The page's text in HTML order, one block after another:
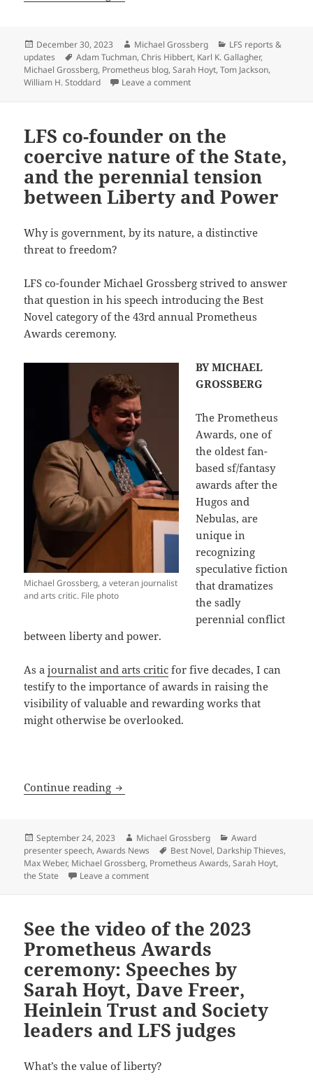
Posted
on
December 30, 2023 Author
Michael Grossberg Categories
LFS reports &
updates
Tags
Adam Tuchman,Chris Hibbert, Karl K. Gallagher,
Michael Grossberg, Prometheus blog,Sarah Hoyt,Tom Jackson,
William H. Stoddard
Leave a commenton A Prometheus blog
LFS co-founder on the
coercive nature of the State,
and the perennial tension
between Liberty and Power
Why is government, by its nature, a distinctive
threat to freedom?
LFS co-founder Michael Grossberg strived to answer
that question in his speech introducing the Best
Novel category of the 43rd annual Prometheus
Awards ceremony.
Michael Grossberg, a veteran journalist
and arts critic. File photo
BY MICHAEL
GROSSBERG
The Prometheus
Awards, one of
the oldest fan-
based sf/fantasy
awards after the
Hugos and
Nebulas, are
unique in
recognizing
speculative fiction
that dramatizes
the sadly
perennial conflict
between liberty and power.
As ajournalist and arts critic for five decades, I can
testify to the importance of awards in raising the
visibility of valuable and rewarding works that
might otherwise be overlooked.
Continue reading LFS co-founder on the coercive
Posted
on
September 24, 2023 Author
Michael Grossberg Categories
Award
presenter speech,Awards News Tags
Best Novel, Darkship Thieves,
Max Weber, Michael Grossberg, Prometheus Awards,Sarah Hoyt,
the State
Leave a commenton LFS co-founder on the coercive
See the video of the 2023
Prometheus Awards
ceremony: Speeches by
Sarah Hoyt, Dave Freer,
Heinlein Trust and Society
leaders and LFS judges
What’s the value of liberty?